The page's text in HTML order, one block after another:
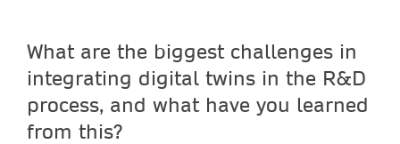
What are the biggest challenges in
integrating digital twins in the R&D
process, and what have you learned
from this?